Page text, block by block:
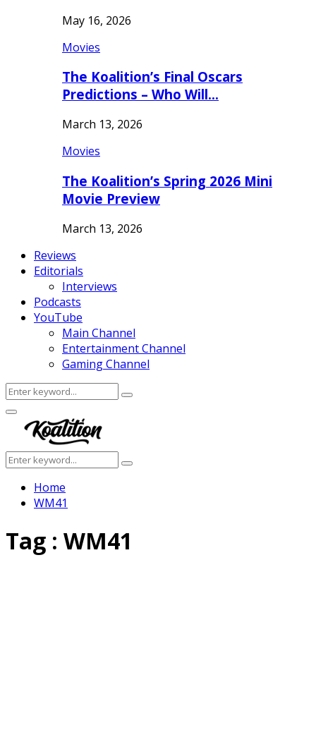
May 16, 2026
Movies
The Koalition’s Final Oscars
Predictions – Who Will…
March 13, 2026
Movies
The Koalition’s Spring 2026 Mini
Movie Preview
March 13, 2026
Reviews
Editorials
Interviews
Podcasts
YouTube
Main Channel
Entertainment Channel
Gaming Channel
Search
for:
Search
Facebook
Twitter
Instagram
Youtube
Primary
Menu
Search
for:
Search
Home
WM41
Tag : WM41